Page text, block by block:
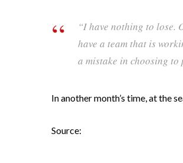
“I have nothing to lose.
have a team that is
a mistake in choosing
In another month’s time, at the
Source: